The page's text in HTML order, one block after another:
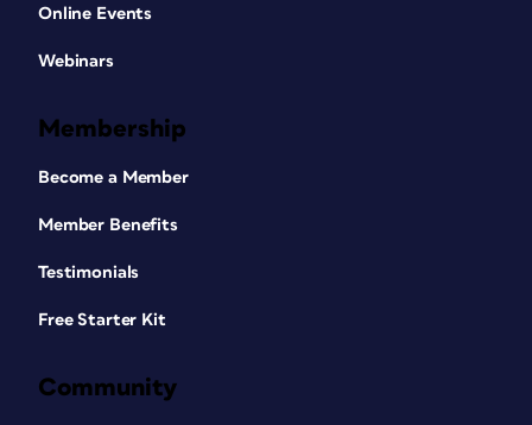
Online Events
Webinars
Membership
Become a Member
Member Benefits
Testimonials
Free Starter Kit
Community